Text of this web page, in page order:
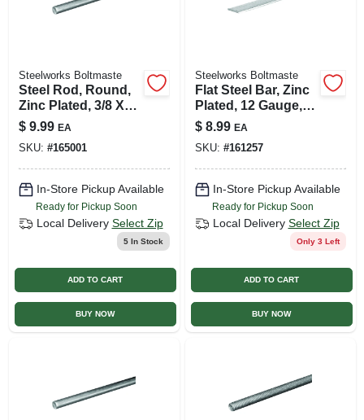
Steelworks Boltmaste
Steel Rod, Round,
Zinc Plated, 3/8 X
36 In.
$ 9.99 EA
SKU: #165001
In-Store Pickup Available
Ready for Pickup Soon
Local Delivery Select Zip
5In Stock
ADD TO CART
BUY NOW
Steelworks Boltmaste
Flat Steel Bar, Zinc
Plated, 12 Gauge,
1/8 X 1 X 36 In.
$ 8.99 EA
SKU: #161257
In-Store Pickup Available
Ready for Pickup Soon
Local Delivery Select Zip
Only 3 Left
ADD TO CART
BUY NOW